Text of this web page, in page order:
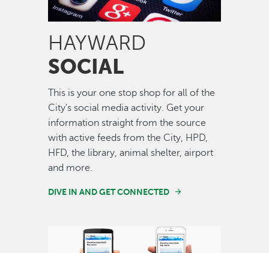
HAYWARD
SOCIAL
This is your one stop shop for all of the
City's social media activity. Get your
information straight from the source
with active feeds from the City, HPD,
HFD, the library, animal shelter, airport
and more.
DIVE IN AND GET CONNECTED